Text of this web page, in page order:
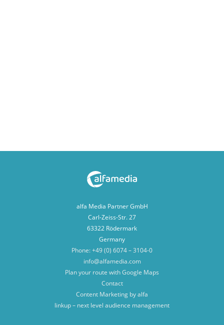
alfa Media Partner GmbH
Carl-Zeiss-Str. 27
63322 Rödermark
Germany
Phone: +49 (0) 6074 – 3104-0
info@alfamedia.com
Plan your route with Google Maps
Contact
Content Marketing by alfa
linkup – next level audience management